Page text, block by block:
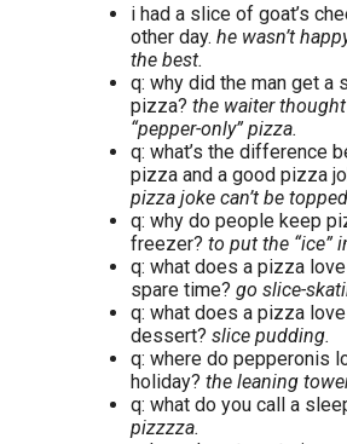
i had a slice of goat’s
other day. he wasn’t
the best.
q: why did the man get a
pizza? the waiter
“pepper-only” pizza.
q: what’s the difference
pizza and a good pizza
pizza joke can’t be
q: why do people keep
freezer? to put the “ice”
q: what does a pizza
spare time? go slice-
q: what does a pizza
dessert? slice pudding.
q: where do pepperonis
holiday? the leaning
q: what do you call a
pizzzza.